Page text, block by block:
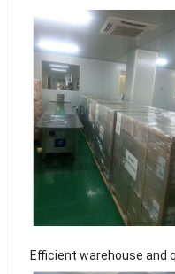
Efficient warehouse and